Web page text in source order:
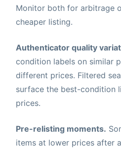
Monitor both for arbitrage
cheaper listing.
Authenticator quality
condition labels on similar
different prices. Filtered
surface the best-condition
prices.
Pre-relisting moments.
items at lower prices after